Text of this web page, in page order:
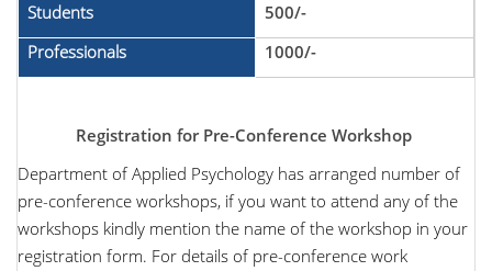
Students
500/-
Professionals
1000/-
Registration for Pre-Conference Workshop
Department of Applied Psychology has arranged number of
pre-conference workshops, if you want to attend any of the
workshops kindly mention the name of the workshop in your
registration form. For details of pre-conference work